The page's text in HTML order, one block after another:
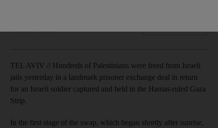
TEL AVIV // Hundreds of Palestinians were freed from Israeli
jails yesterday in a landmark prisoner exchange deal in return
for an Israeli soldier captured and held in the Hamas-ruled Gaza
Strip.
In the first stage of the swap, which began shortly after sunrise,